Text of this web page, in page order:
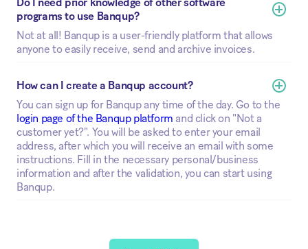
Do I need prior knowledge of other software
programs to use Banqup?
Not at all! Banqup is a user-friendly platform that allows
anyone to easily receive, send and archive invoices.
How can I create a Banqup account?
You can sign up for Banqup any time of the day. Go to the
login page of the Banqup platform and click on "Not a
customer yet?". You will be asked to enter your email
address, after which you will receive an email with some
instructions. Fill in the necessary personal/business
information and after the validation, you can start using
Banqup.